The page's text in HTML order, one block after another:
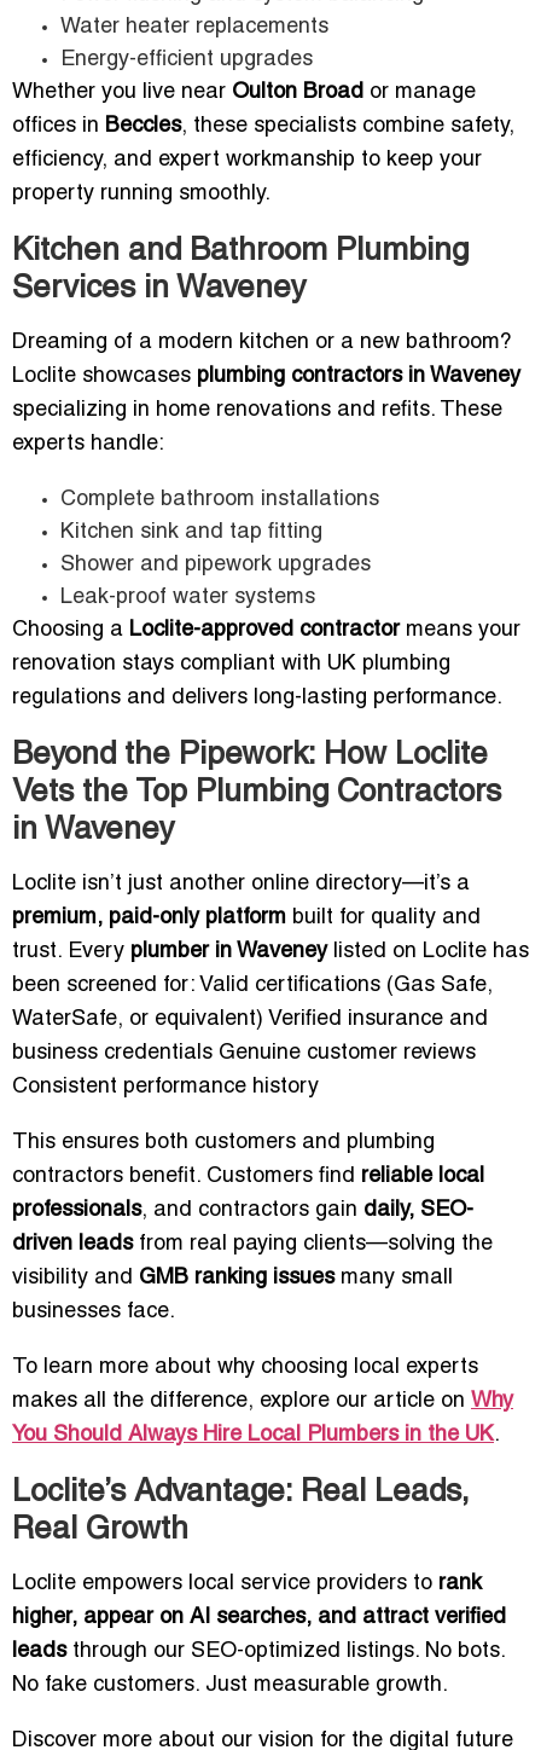
Water heater replacements
Energy-efficient upgrades
Whether you live near Oulton Broad or manage
offices in Beccles, these specialists combine safety,
efficiency, and expert workmanship to keep your
property running smoothly.
Kitchen and Bathroom Plumbing
Services in Waveney
Dreaming of a modern kitchen or a new bathroom?
Loclite showcases plumbing contractors in Waveney
specializing in home renovations and refits. These
experts handle:
Complete bathroom installations
Kitchen sink and tap fitting
Shower and pipework upgrades
Leak-proof water systems
Choosing a Loclite-approved contractormeans your
renovation stays compliant with UK plumbing
regulations and delivers long-lasting performance.
Beyond the Pipework: How Loclite
Vets the Top Plumbing Contractors
in Waveney
Loclite isn’t just another online directory—it’s a
premium, paid-only platform built for quality and
trust. Every plumber in Waveneylisted on Loclite has
been screened for: Valid certifications (Gas Safe,
WaterSafe, or equivalent) Verified insurance and
business credentials Genuine customer reviews
Consistent performance history
This ensures both customers and plumbing
contractors benefit. Customers find reliable local
professionals, and contractors gain daily, SEO-
driven leadsfrom real paying clients—solving the
visibility and GMB ranking issuesmany small
businesses face.
To learn more about why choosing local experts
makes all the difference, explore our article on Why
You Should Always Hire Local Plumbers in the UK.
Loclite’s Advantage: Real Leads,
Real Growth
Loclite empowers local service providers to rank
higher, appear on AI searches, and attract verified
leadsthrough our SEO-optimized listings. No bots.
No fake customers. Just measurable growth.
Discover more about our vision for the digital future